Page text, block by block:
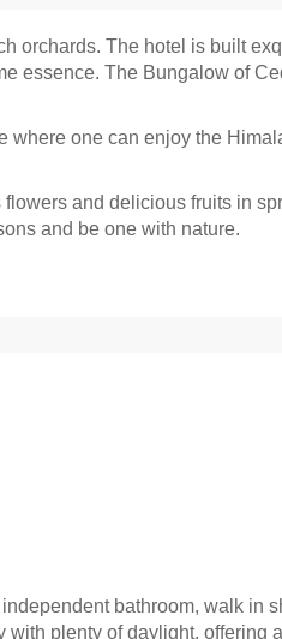
orchards. The hotel is built
essence. The Bungalow of
where one can enjoy the
and delicious fruits in
and be one with nature.
bathroom, walk in
plenty of daylight, offering